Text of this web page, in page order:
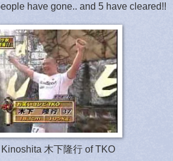
have gone.. and 5 have cleared!!
木下隆行 of TKO